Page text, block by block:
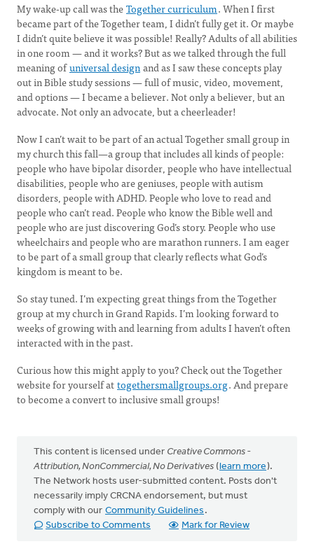
My wake-up call was theTogether curriculum. When I first
became part of the Together team, I didn’t fully get it. Or maybe
I didn’t quite believe it was possible! Really? Adults of all abilities
in one room — and it works? But as we talked through the full
meaning ofuniversal designand as I saw these concepts play
out in Bible study sessions — full of music, video, movement,
and options — I became a believer. Not only a believer, but an
advocate. Not only an advocate, but a cheerleader!
Now I can’t wait to be part of an actual Together small group in
my church this fall—a group that includes all kinds of people:
people who have bipolar disorder, people who have intellectual
disabilities, people who are geniuses, people with autism
disorders, people with ADHD. People who love to read and
people who can’t read. People who know the Bible well and
people who are just discovering God’s story. People who use
wheelchairs and people who are marathon runners. I am eager
to be part of a small group that clearly reflects what God’s
kingdom is meant to be.
So stay tuned. I’m expecting great things from the Together
group at my church in Grand Rapids. I’m looking forward to
weeks of growing with and learning from adults I haven’t often
interacted with in the past.
Curious how this might apply to you? Check out the Together
website for yourself attogethersmallgroups.org. And prepare
to become a convert to inclusive small groups!
This content is licensed under Creative Commons -
Attribution, NonCommercial, No Derivatives (learn more).
The Network hosts user-submitted content. Posts don't
necessarily imply CRCNA endorsement, but must
comply with our Community Guidelines .
Subscribe to Comments
Mark for Review